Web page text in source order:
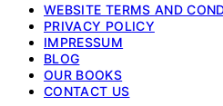
WEBSITE TERMS AND
PRIVACY POLICY
IMPRESSUM
BLOG
OUR BOOKS
CONTACT US